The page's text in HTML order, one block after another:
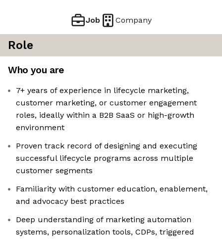
Job Company
Role
Who you are
7+ years of experience in lifecycle marketing,
customer marketing, or customer engagement
roles, ideally within a B2B SaaS or high-growth
environment
Proven track record of designing and executing
successful lifecycle programs across multiple
customer segments
Familiarity with customer education, enablement,
and advocacy best practices
Deep understanding of marketing automation
systems, personalization tools, CDPs, triggered